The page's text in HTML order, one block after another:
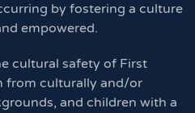
by fostering a culture
empowered.
cultural safety of First
from culturally and/or
and children with a